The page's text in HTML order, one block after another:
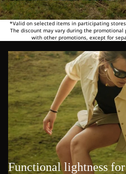
*Valid on selected items in participating stores
The discount may vary during the
with other promotions, except for
Functional lightness